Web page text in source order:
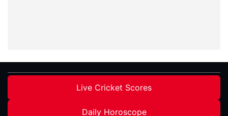
Live Cricket Scores
Daily Horoscope